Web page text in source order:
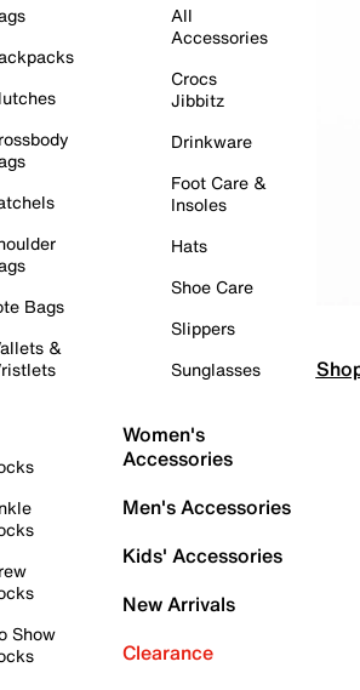
Bags
&
Show
All
Accessories
Crocs
Jibbitz
Drinkware
Foot Care &
Insoles
Hats
Shoe Care
Slippers
Sunglasses
Women's
Accessories
Men's Accessories
Kids' Accessories
New Arrivals
Clearance